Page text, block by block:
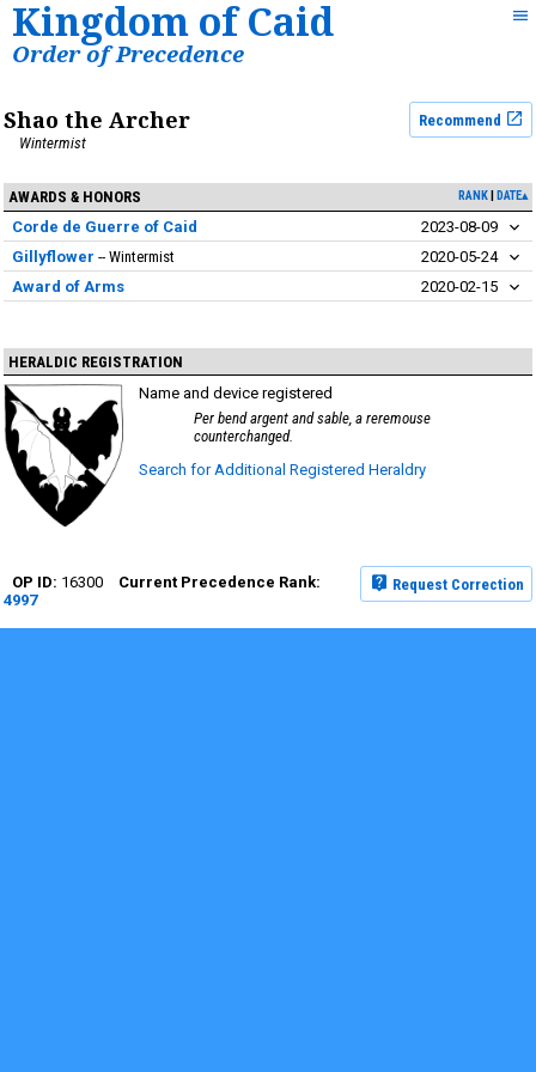
Kingdom of Caid
Order of Precedence
Shao the Archer
Recommend
Wintermist
AWARDS & HONORS RANK DATE▴
Corde de Guerre of Caid
2023-08-09
Gillyflower
Wintermist
2020-05-24
Award of Arms
2020-02-15
HERALDIC REGISTRATION
Name and device registered
Per bend argent and sable, a reremouse
counterchanged.
Search for Additional Registered Heraldry
Request Correction
16300
4997